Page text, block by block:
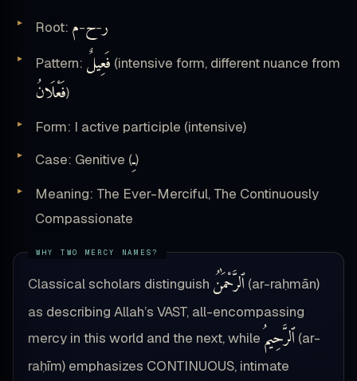
Root: ر-ح-م
Pattern: فَعِيلٌ (intensive form, different nuance from
فَعْلَانُ)
Form: I active participle (intensive)
Case: Genitive (ـِ)
Meaning: The Ever-Merciful, The Continuously
Compassionate
Classical scholars distinguish ٱلرَّحْمَٰنُ (ar-raḥmān)
as describing Allah’s VAST, all-encompassing
mercy in this world and the next, while ٱلرَّحِيمُ (ar-
raḥīm) emphasizes CONTINUOUS, intimate